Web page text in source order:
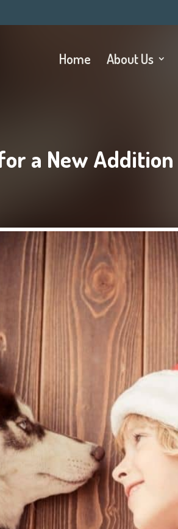
Home About Us
a New Addition